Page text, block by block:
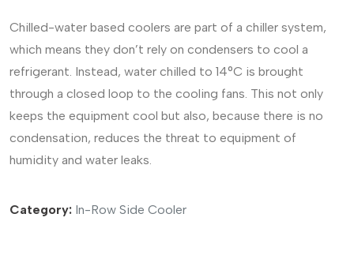
Chilled-water based coolers are part of a chiller system,
which means they don’t rely on condensers to cool a
refrigerant. Instead, water chilled to 14°C is brought
through a closed loop to the cooling fans. This not only
keeps the equipment cool but also, because there is no
condensation, reduces the threat to equipment of
humidity and water leaks.
Category: In-Row Side Cooler